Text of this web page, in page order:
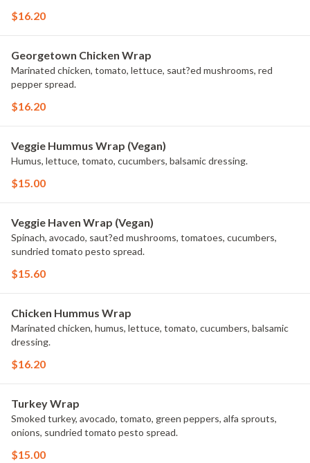
$16.20
Georgetown Chicken Wrap
Marinated chicken, tomato, lettuce, saut?ed mushrooms, red
pepper spread.
$16.20
Veggie Hummus Wrap (Vegan)
Humus, lettuce, tomato, cucumbers, balsamic dressing.
$15.00
Veggie Haven Wrap (Vegan)
Spinach, avocado, saut?ed mushrooms, tomatoes, cucumbers,
sundried tomato pesto spread.
$15.60
Chicken Hummus Wrap
Marinated chicken, humus, lettuce, tomato, cucumbers, balsamic
dressing.
$16.20
Turkey Wrap
Smoked turkey, avocado, tomato, green peppers, alfa sprouts,
onions, sundried tomato pesto spread.
$15.00